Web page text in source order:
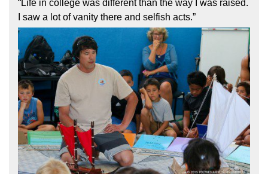
“Life in college was different than the way I was raised.
I saw a lot of vanity there and selfish acts.”